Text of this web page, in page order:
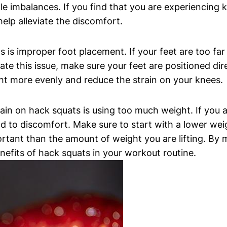
imbalances. If you find that you are experiencing
alleviate the discomfort.
is improper foot placement. If your feet are too
this issue, make sure your feet are positioned
more evenly and reduce the strain on your knees.
on hack squats is using too much weight. If
to discomfort. Make sure to start with a lower
than the amount of weight you are lifting. By
of hack squats in your workout routine.